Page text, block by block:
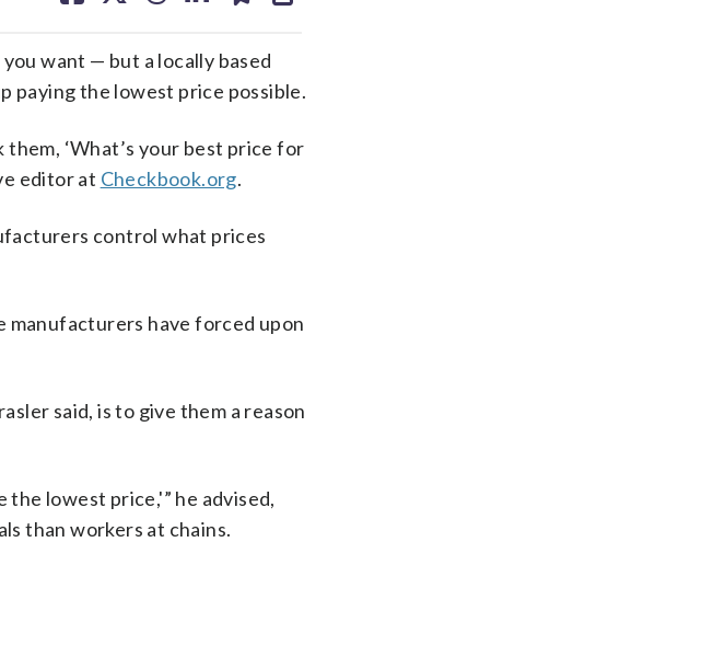
want — but a locally based
paying the lowest price possible.
‘What’s your best price for
editor at Checkbook.org.
control what prices
manufacturers have forced upon
said, is to give them a reason
the lowest price,'” he advised,
than workers at chains.